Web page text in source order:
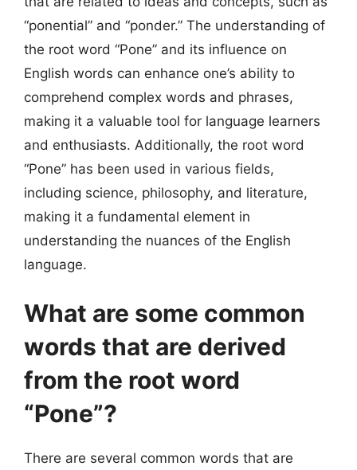
“ponential” and “ponder.” The understanding of
the root word “Pone” and its influence on
English words can enhance one’s ability to
comprehend complex words and phrases,
making it a valuable tool for language learners
and enthusiasts. Additionally, the root word
“Pone” has been used in various fields,
including science, philosophy, and literature,
making it a fundamental element in
understanding the nuances of the English
language.
What are some common
words that are derived
from the root word
“Pone”?
There are several common words that are